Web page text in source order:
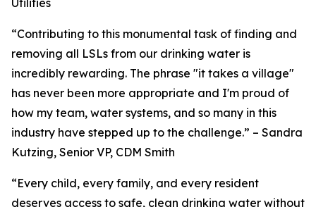
Utilities
“Contributing to this monumental task of finding and
removing all LSLs from our drinking water is
incredibly rewarding. The phrase "it takes a village"
has never been more appropriate and I'm proud of
how my team, water systems, and so many in this
industry have stepped up to the challenge.” – Sandra
Kutzing, Senior VP, CDM Smith
“Every child, every family, and every resident
deserves access to safe, clean drinking water without